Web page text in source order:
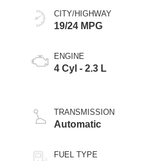
CITY/HIGHWAY
19/24 MPG
ENGINE
4 Cyl - 2.3 L
TRANSMISSION
Automatic
FUEL TYPE